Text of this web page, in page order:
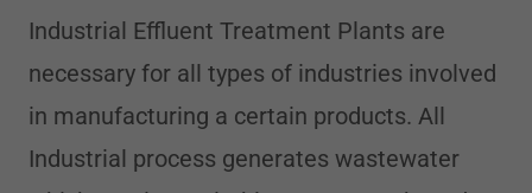
Industrial Effluent Treatment Plants are
necessary for all types of industries involved
in manufacturing a certain products. All
Industrial process generates wastewater